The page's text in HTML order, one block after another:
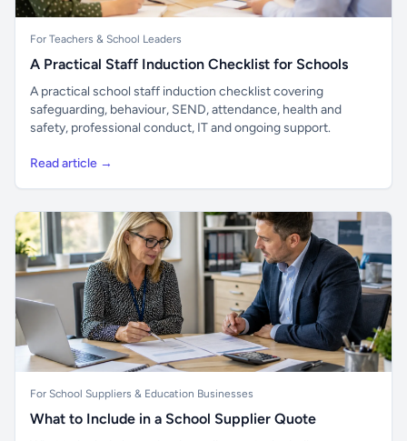
For Teachers & School Leaders
A Practical Staff Induction Checklist for Schools
A practical school staff induction checklist covering
safeguarding, behaviour, SEND, attendance, health and
safety, professional conduct, IT and ongoing support.
Read article →
For School Suppliers & Education Businesses
What to Include in a School Supplier Quote